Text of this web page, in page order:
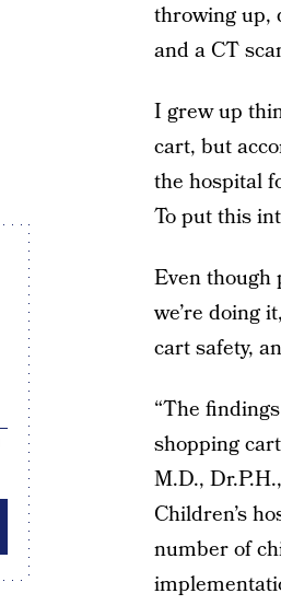
throwing up,
and a CT
I grew up
cart, but
the hospital
To put this
Even though
we’re doing
cart safety,
“The
shopping
M.D.,
Children’s
number of